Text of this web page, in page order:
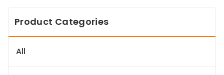
Product Categories
All